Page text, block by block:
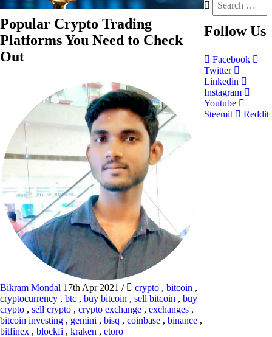
Popular Crypto Trading
Platforms You Need to Check
Out
Bikram Mondal 17th Apr 2021 / crypto , bitcoin ,
cryptocurrency , btc , buy bitcoin , sell bitcoin , buy
crypto , sell crypto , crypto exchange , exchanges ,
bitcoin investing , gemini , bisq , coinbase , binance ,
bitfinex , blockfi , kraken , etoro
Follow Us
Facebook
Twitter
Linkedin
Instagram
Youtube
Steemit
Reddit